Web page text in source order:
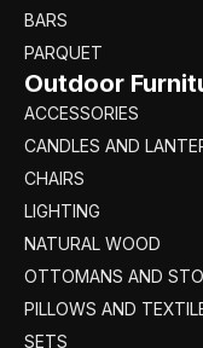
BARS
PARQUET
Outdoor
ACCESSORIES
CANDLES AND
CHAIRS
LIGHTING
NATURAL WOOD
OTTOMANS AND
PILLOWS AND
SETS